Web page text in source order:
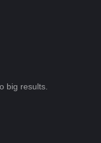
big results.